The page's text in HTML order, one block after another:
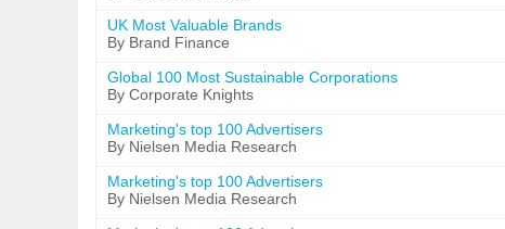
UK Most Valuable Brands
By Brand Finance
Global 100 Most Sustainable Corporations
By Corporate Knights
Marketing's top 100 Advertisers
By Nielsen Media Research
Marketing's top 100 Advertisers
By Nielsen Media Research